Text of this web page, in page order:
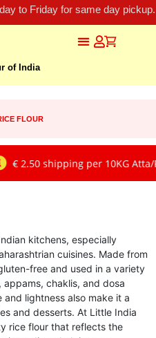
to Friday for same day
of India
FLOUR
€ 2.50 shipping per 10KG Atta/
kitchens, especially
cuisines. Made from
free and used in a variety
chaklis, and dosa
lightness also make it a
and desserts. At Little India
rice flour that reflects the